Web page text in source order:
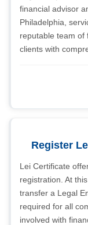
financial advisor
Philadelphia,
reputable team of
clients with
Register
Lei Certificate
registration. At
transfer a Legal
required for all
involved with